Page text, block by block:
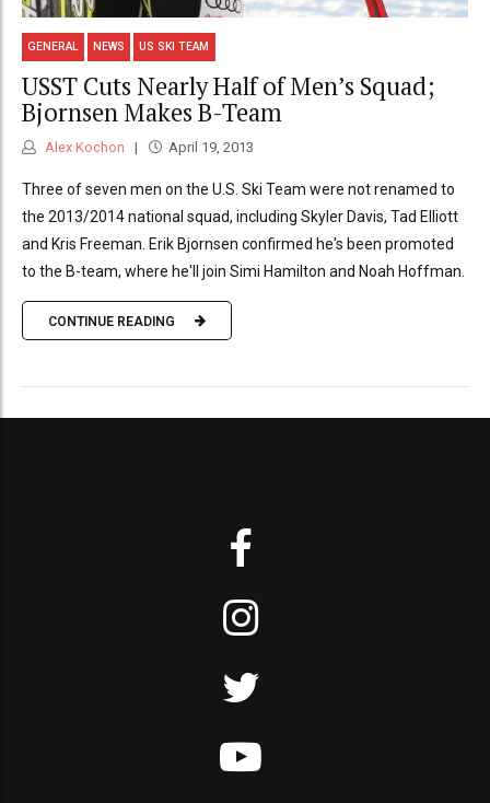
GENERAL NEWS US SKI TEAM
USST Cuts Nearly Half of Men’s Squad;
Bjornsen Makes B-Team
Alex Kochon April 19, 2013
Three of seven men on the U.S. Ski Team were not renamed to
the 2013/2014 national squad, including Skyler Davis, Tad Elliott
and Kris Freeman. Erik Bjornsen confirmed he's been promoted
to the B-team, where he'll join Simi Hamilton and Noah Hoffman.
CONTINUE READING